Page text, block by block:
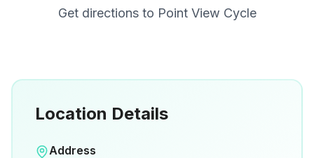
Get directions to Point View Cycle
Location Details
Address